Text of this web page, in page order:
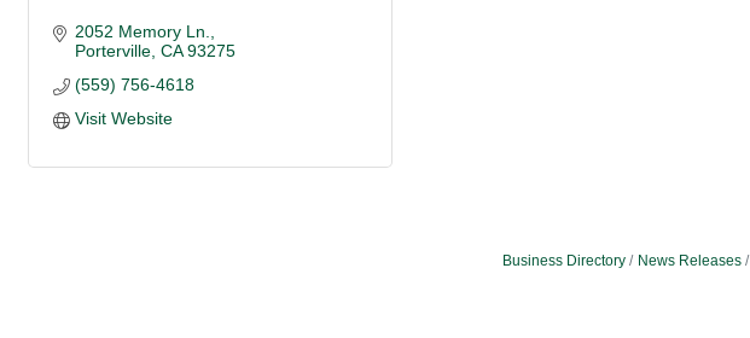
2052 Memory Ln.
Porterville CA 93275
(559) 756-4618
Visit Website
Business Directory News Releases